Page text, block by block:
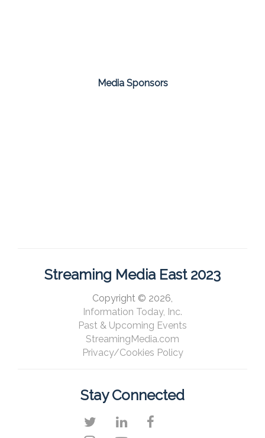
Media Sponsors
Streaming Media East 2023
Copyright © 2026,
Information Today, Inc.
Past & Upcoming Events
StreamingMedia.com
Privacy/Cookies Policy
Stay Connected